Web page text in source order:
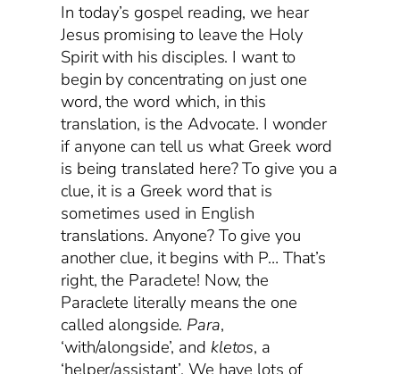
In today’s gospel reading, we hear
Jesus promising to leave the Holy
Spirit with his disciples. I want to
begin by concentrating on just one
word, the word which, in this
translation, is the Advocate. I wonder
if anyone can tell us what Greek word
is being translated here? To give you a
clue, it is a Greek word that is
sometimes used in English
translations. Anyone? To give you
another clue, it begins with P… That’s
right, the Paraclete! Now, the
Paraclete literally means the one
called alongside. Para,
‘with/alongside’, and kletos, a